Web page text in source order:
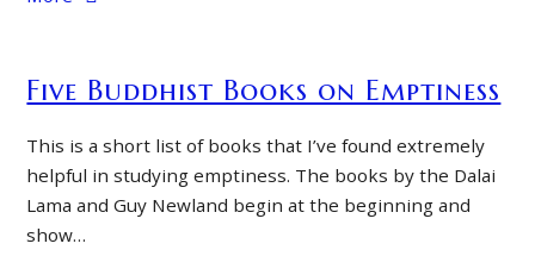
Five Buddhist Books on Emptiness
This is a short list of books that I’ve found extremely
helpful in studying emptiness. The books by the Dalai
Lama and Guy Newland begin at the beginning and
show…